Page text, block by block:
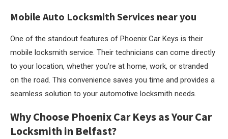
Mobile Auto Locksmith Services near you
One of the standout features of Phoenix Car Keys is their
mobile locksmith service. Their technicians can come directly
to your location, whether you’re at home, work, or stranded
on the road. This convenience saves you time and provides a
seamless solution to your automotive locksmith needs.
Why Choose Phoenix Car Keys as Your Car
Locksmith in Belfast?